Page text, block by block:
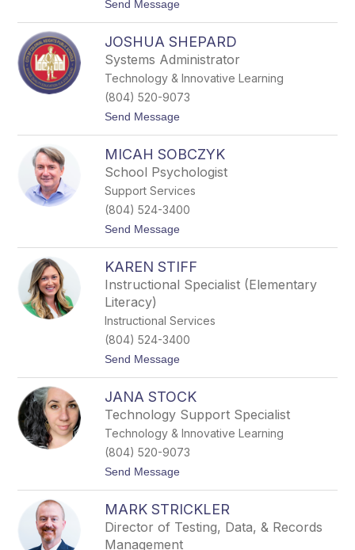
S
u
e
l
Send Messaget
a
n
a
h
S
a
e
l
s
JOSHUA SHEPARD
Systems Administrator
Technology & Innovative Learning
(804) 520-9073
Send Messaget
o
s
h
u
a
S
h
a
MICAH SOBCZYK
School Psychologist
Support Services
(804) 524-3400
Send Messaget
a
S
b
y
k
KAREN STIFF
Instructional Specialist (Elementary
Literacy)
Instructional Services
(804) 524-3400
Send Messaget
a
r
e
n
S
t
i
JANA STOCK
Technology Support Specialist
Technology & Innovative Learning
(804) 520-9073
Send Messaget
a
n
a
S
MARK STRICKLER
Director of Testing, Data, & Records
Management